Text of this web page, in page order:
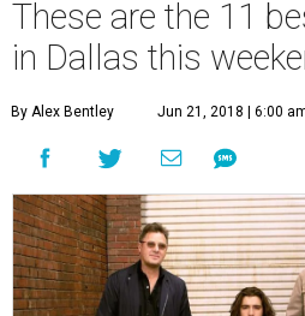
These are the 11
in Dallas this
By Alex Bentley Jun 21, 2018 | 6:00